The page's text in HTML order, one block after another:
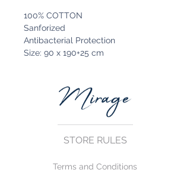
100% COTTON
Sanforized
Antibacterial Protection
Size: 90 x 190+25 cm
STORE RULES
Terms and Conditions